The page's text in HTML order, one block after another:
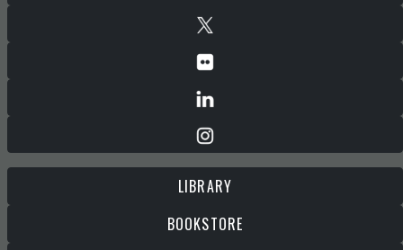
LIBRARY
BOOKSTORE